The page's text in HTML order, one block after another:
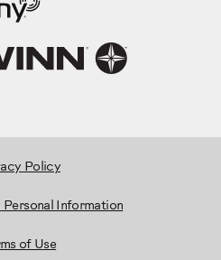
Policy
Personal Information
of Use